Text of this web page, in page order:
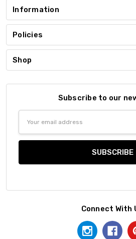
Information
Policies
Shop
Subscribe to our
Connect With